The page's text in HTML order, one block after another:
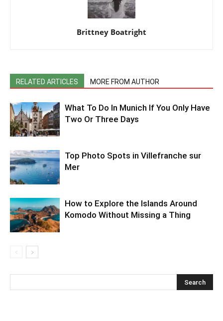
Brittney Boatright
RELATED ARTICLES MORE FROM AUTHOR
What To Do In Munich If You Only Have
Two Or Three Days
Top Photo Spots in Villefranche sur
Mer
How to Explore the Islands Around
Komodo Without Missing a Thing